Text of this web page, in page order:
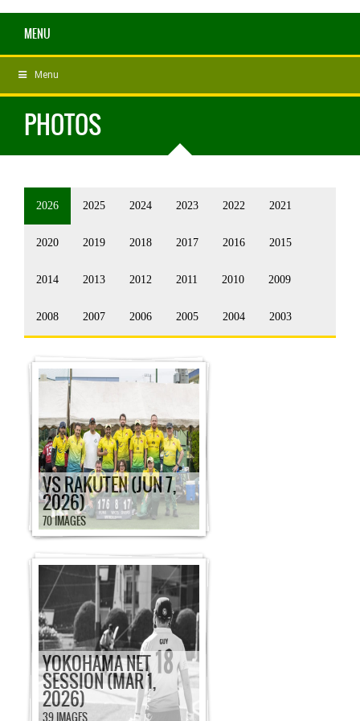
MENU
Menu
PHOTOS
2026 2025 2024 2023 2022 2021
2020 2019 2018 2017 2016 2015
2014 2013 2012 2011 2010 2009
2008 2007 2006 2005 2004 2003
VS RAKUTEN (JUN 7,
2026)
70 IMAGES
YOKOHAMA NET
SESSION (MAR 1,
2026)
39 IMAGES